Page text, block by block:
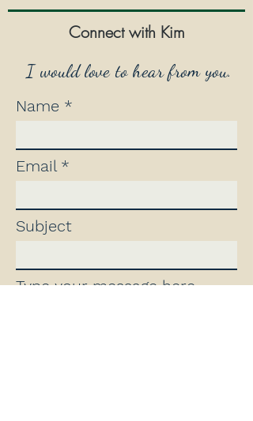
Connect with Kim
I would love to hear from you.
Name
Email
Subject
Type your message here...